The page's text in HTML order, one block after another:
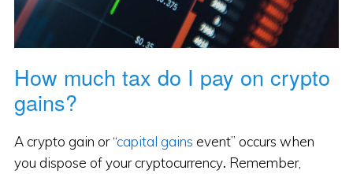
How much tax do I pay on crypto
gains?
A crypto gain or “capital gains event” occurs when
you dispose of your cryptocurrency. Remember,